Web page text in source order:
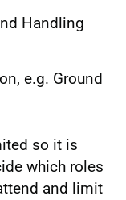
Handling
e.g. Ground
so it is
which roles
and limit